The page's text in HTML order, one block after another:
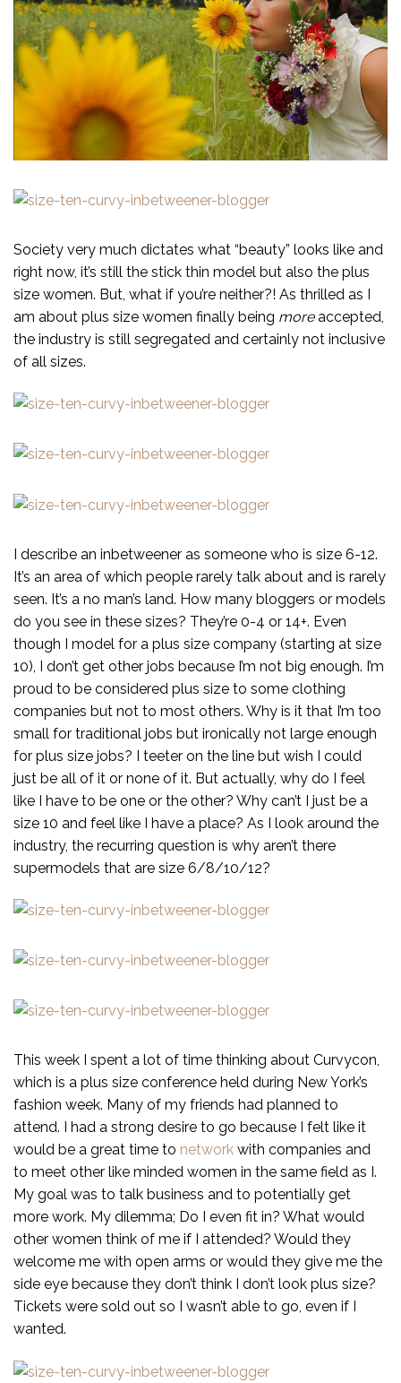
Society very much dictates what “beauty” looks like and
right now, it’s still the stick thin model but also the plus
size women. But, what if you’re neither?! As thrilled as I
am about plus size women finally being moreaccepted,
the industry is still segregated and certainly not inclusive
of all sizes.
I describe an inbetweener as someone who is size 6-12.
It’s an area of which people rarely talk about and is rarely
seen. It’s a no man’s land. How many bloggers or models
do you see in these sizes? They’re 0-4 or 14+. Even
though I model for a plus size company (starting at size
10), I don’t get other jobs because I’m not big enough. I’m
proud to be considered plus size to some clothing
companies but not to most others. Why is it that I’m too
small for traditional jobs but ironically not large enough
for plus size jobs? I teeter on the line but wish I could
just be all of it or none of it. But actually, why do I feel
like I have to be one or the other? Why can’t I just be a
size 10 and feel like I have a place? As I look around the
industry, the recurring question is why aren’t there
supermodels that are size 6/8/10/12?
This week I spent a lot of time thinking about Curvycon,
which is a plus size conference held during New York’s
fashion week. Many of my friends had planned to
attend. I had a strong desire to go because I felt like it
would be a great time to network with companies and
to meet other like minded women in the same field as I.
My goal was to talk business and to potentially get
more work. My dilemma; Do I even fit in? What would
other women think of me if I attended? Would they
welcome me with open arms or would they give me the
side eye because they don’t think I don’t look plus size?
Tickets were sold out so I wasn’t able to go, even if I
wanted.